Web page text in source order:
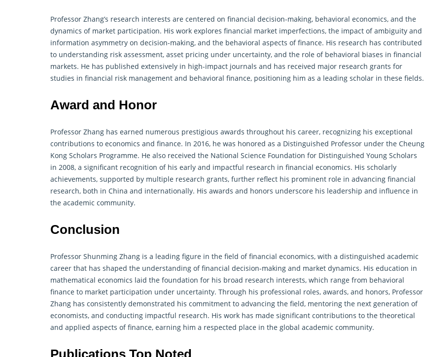
Professor Zhang’s research interests are centered on financial decision-making, behavioral economics, and the
dynamics of market participation. His work explores financial market imperfections, the impact of ambiguity and
information asymmetry on decision-making, and the behavioral aspects offinance. His research has contributed
to understanding risk assessment, asset pricing under uncertainty, and the role of behavioral biases in financial
markets. He has published extensively in high-impact journals and has received major research grants for
studies in financial risk management and behavioral finance, positioning him as a leading scholar in these fields.
Award and Honor
Professor Zhang has earned numerous prestigious awards throughout his career, recognizing his exceptional
contributions to economics and finance. In 2016, he was honored as a Distinguished Professor under the Cheung
Kong Scholars Programme. He also received the National Science Foundation for Distinguished Young Scholars
in 2008, a significant recognition of his early and impactful research in financial economics. His scholarly
achievements, supported by multiple research grants, further reflect his prominent role in advancing financial
research, both in China and internationally. His awards and honors underscore his leadership and influence in
the academic community.
Conclusion
Professor Shunming Zhang is a leading figure in the field of financial economics, with a distinguished academic
career that has shaped the understanding of financial decision-making and market dynamics. His education in
mathematical economics laid the foundation for his broad research interests, which range from behavioral
finance to market participation under uncertainty. Through his professional roles, awards, and honors, Professor
Zhang has consistently demonstrated his commitment to advancing the field, mentoring the next generation of
economists, and conducting impactful research. His work has made significant contributions to the theoretical
and applied aspects offinance, earning him a respected place in the global academic community.
Publications Top Noted